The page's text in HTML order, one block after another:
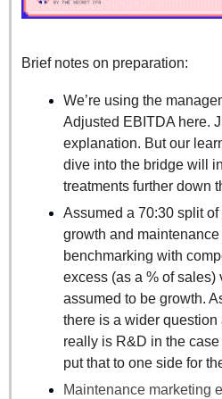
Brief notes on preparation:
We’re using the
Adjusted EBITDA here.
explanation. But our
dive into the bridge will
treatments further down
Assumed a 70:30 split
growth and
benchmarking with
excess (as a % of sales)
assumed to be growth.
there is a wider
really is R&D in the case
put that to one side for
Maintenance marketing